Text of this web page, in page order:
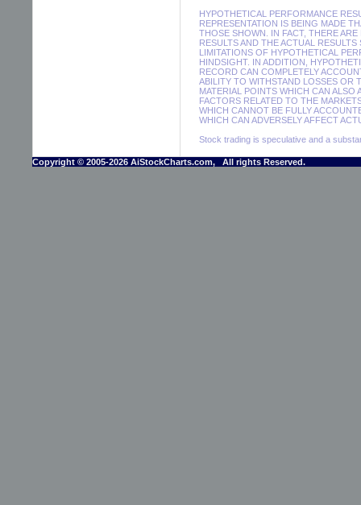
HYPOTHETICAL PERFORMANCE
REPRESENTATION IS BEING MADE
THOSE SHOWN. IN FACT, THERE
RESULTS AND THE ACTUAL
LIMITATIONS OF HYPOTHETICAL
HINDSIGHT. IN ADDITION,
RECORD CAN COMPLETELY
ABILITY TO WITHSTAND LOSSES OR
MATERIAL POINTS WHICH CAN ALSO
FACTORS RELATED TO THE
WHICH CANNOT BE FULLY
WHICH CAN ADVERSELY AFFECT
Stock trading is speculative and a
Copyright © 2005-2026 AiStockCharts.com, All rights Reserved.